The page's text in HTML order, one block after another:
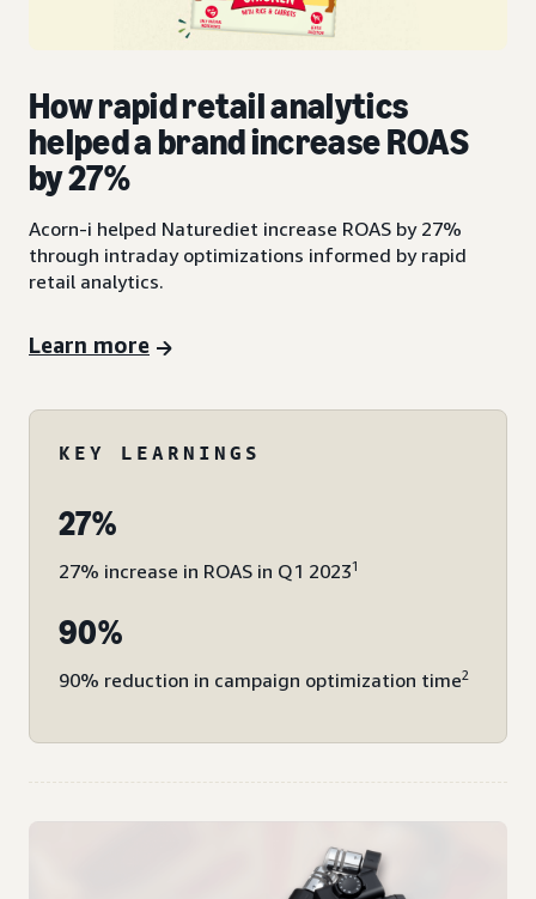
How rapid retail analytics
helped a brand increase ROAS
by 27%
Acorn-i helped Naturediet increase ROAS by 27%
through intraday optimizations informed by rapid
retail analytics.
Learn more
KEY LEARNINGS
27%
27% increase in ROAS in Q1 20231
90%
90% reduction in campaign optimization time2